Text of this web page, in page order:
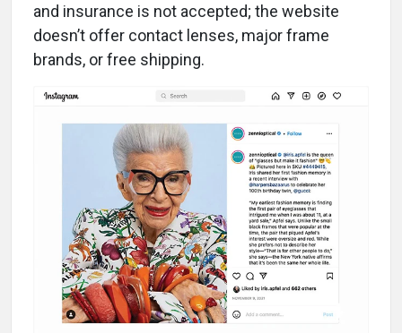
and insurance is not accepted; the website
doesn’t offer contact lenses, major frame
brands, or free shipping.